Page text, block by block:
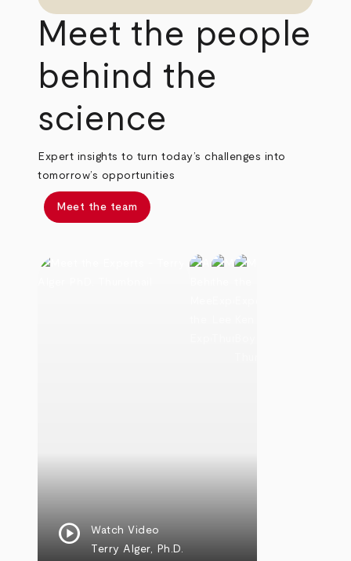
Meet the people
behind the
science
Expert insights to turn today’s challenges into
tomorrow’s opportunities
Meet the team
play_circle
Watch Video
Terry Alger, Ph.D.